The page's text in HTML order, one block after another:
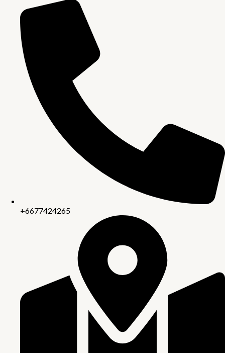
+6677424265